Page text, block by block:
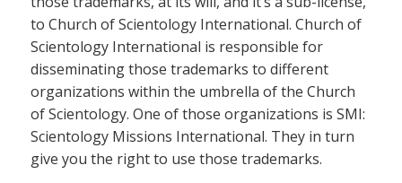
to Church of Scientology International. Church of
Scientology International is responsible for
disseminating those trademarks to different
organizations within the umbrella of the Church
of Scientology. One of those organizations is SMI:
Scientology Missions International. They in turn
give you the right to use those trademarks.